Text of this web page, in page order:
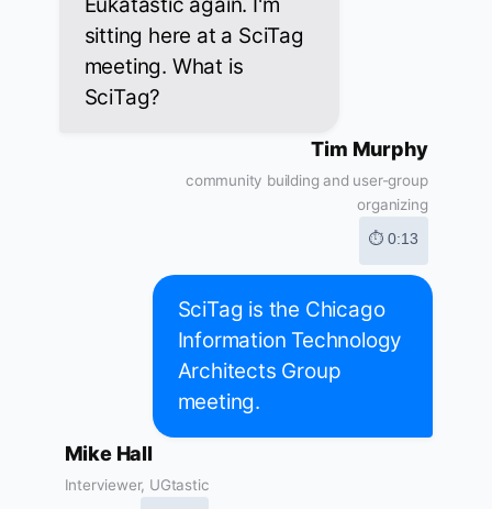
Eukatastic again. I'm
sitting here at a SciTag
meeting. What is
SciTag?
Tim Murphy
community building and user-group
organizing
⏱ 0:13
SciTag is the Chicago
Information Technology
Architects Group
meeting.
Mike Hall
Interviewer, UGtastic